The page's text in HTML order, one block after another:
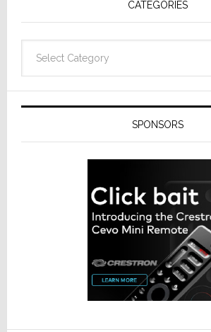
CATEGORIES
SPONSORS